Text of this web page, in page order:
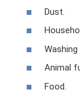
Dust.
Washing
Animal
Food.